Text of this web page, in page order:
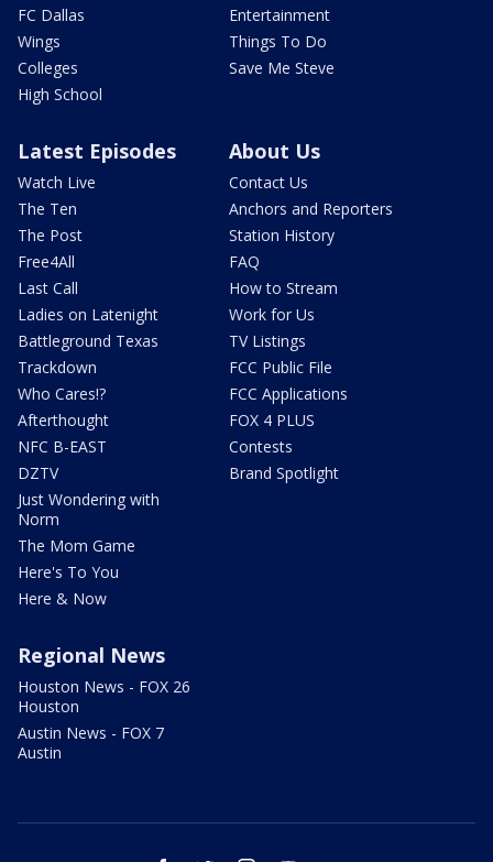
FC Dallas
Wings
Colleges
High School
Entertainment
Things To Do
Save Me Steve
Latest Episodes
Watch Live
The Ten
The Post
Free4All
Last Call
Ladies on Latenight
Battleground Texas
Trackdown
Who Cares!?
Afterthought
NFC B-EAST
DZTV
Just Wondering with
Norm
The Mom Game
Here's To You
Here & Now
About Us
Contact Us
Anchors and Reporters
Station History
FAQ
How to Stream
Work for Us
TV Listings
FCC Public File
FCC Applications
FOX 4 PLUS
Contests
Brand Spotlight
Regional News
Houston News - FOX 26
Houston
Austin News - FOX 7
Austin